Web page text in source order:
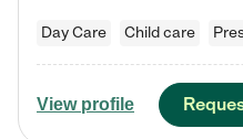
Day Care Child care
View profile